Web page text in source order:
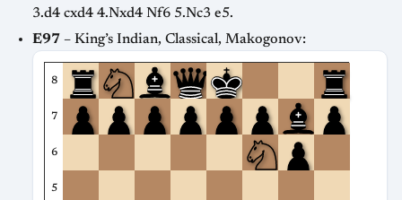
3.d4 cxd4 4.Nxd4 Nf6 5.Nc3 e5.
E97 – King’s Indian, Classical, Makogonov:
8
7
6
5